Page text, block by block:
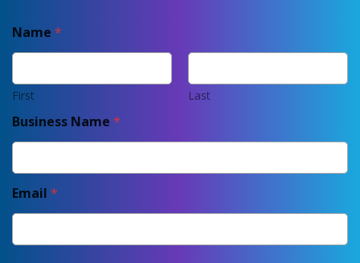
Name *
First Last
Business Name *
Email *